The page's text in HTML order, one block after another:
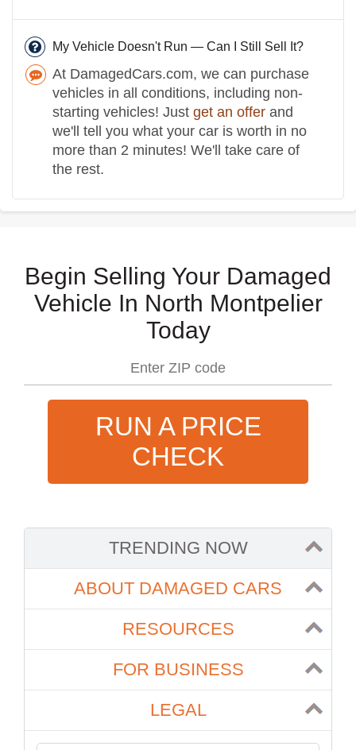
My Vehicle Doesn't Run — Can I Still Sell It?
At DamagedCars.com, we can purchase
vehicles in all conditions, including non-
starting vehicles! Just get an offer and
we'll tell you what your car is worth in no
more than 2 minutes! We'll take care of
the rest.
Begin Selling Your Damaged
Vehicle In North Montpelier
Today
RUN A PRICE
CHECK
TRENDING NOW
ABOUT DAMAGED CARS
RESOURCES
FOR BUSINESS
LEGAL